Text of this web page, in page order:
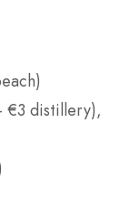
€3 distillery),